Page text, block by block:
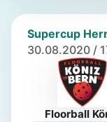
Supercup
30.08.2020 /
Floorball